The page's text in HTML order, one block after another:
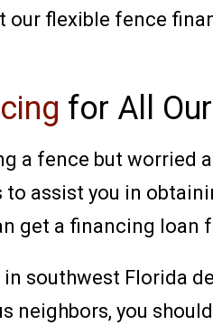
our flexible fence
for All
a fence but worried
assist you in
get a financing loan
southwest Florida
neighbors, you